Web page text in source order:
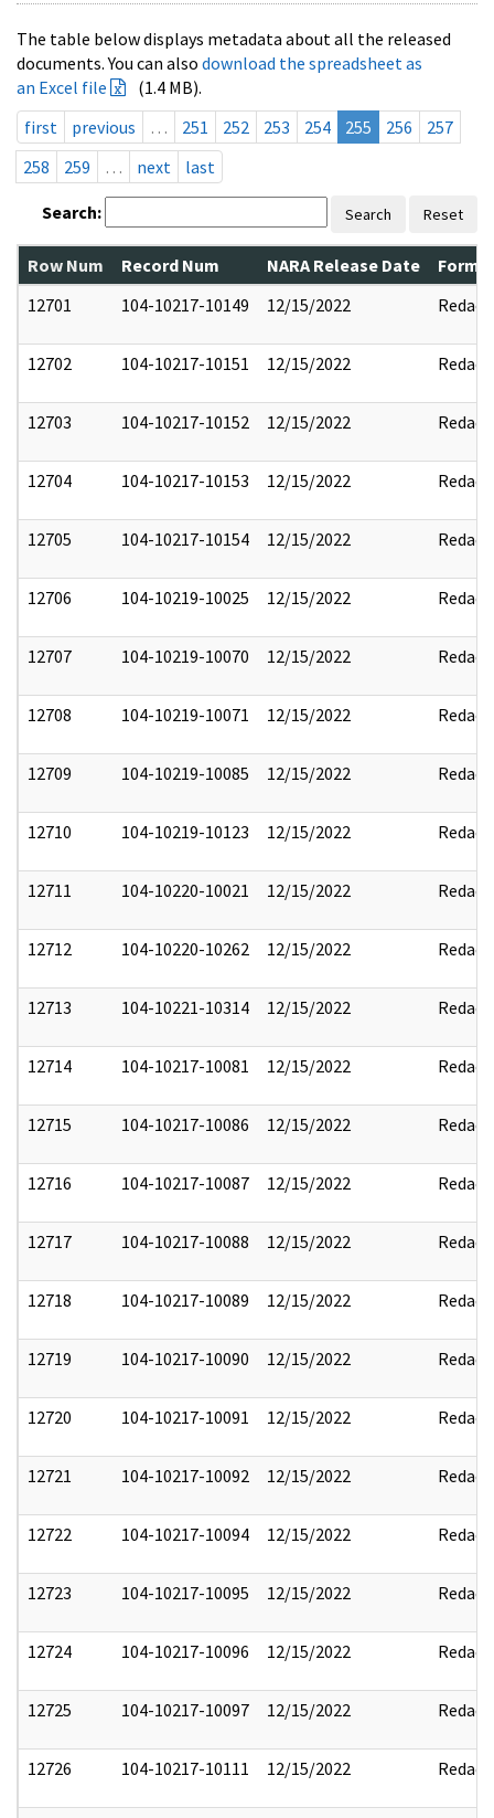
The table below displays metadata about all the released
documents. You can also download the spreadsheet as
an Excel file
(1.4 MB).
first
previous … 251 252 253 254 255 256
257
258
259 … next last
Search: Search Reset
Row Num Record Num NARA Release Date
12701
104-10217-10149 12/15/2022 Redact
12702 104-10217-10151 12/15/2022 Redact
12703 104-10217-10152 12/15/2022 Redact
12704 104-10217-10153 12/15/2022 Redact
12705 104-10217-10154 12/15/2022 Redact
12706 104-10219-10025 12/15/2022 Redact
12707 104-10219-10070 12/15/2022 Redact
12708 104-10219-10071 12/15/2022 Redact
12709 104-10219-10085 12/15/2022 Redact
12710 104-10219-10123 12/15/2022 Redact
12711 104-10220-10021 12/15/2022 Redact
12712 104-10220-10262 12/15/2022 Redact
12713 104-10221-10314 12/15/2022 Redact
12714 104-10217-10081 12/15/2022 Redact
12715 104-10217-10086 12/15/2022 Redact
12716 104-10217-10087 12/15/2022 Redact
12717 104-10217-10088 12/15/2022 Redact
12718 104-10217-10089 12/15/2022 Redact
12719 104-10217-10090 12/15/2022 Redact
12720 104-10217-10091 12/15/2022 Redact
12721 104-10217-10092 12/15/2022 Redact
12722 104-10217-10094 12/15/2022 Redact
12723 104-10217-10095 12/15/2022 Redact
12724 104-10217-10096 12/15/2022 Redact
12725 104-10217-10097 12/15/2022 Redact
12726 104-10217-10111 12/15/2022 Redact